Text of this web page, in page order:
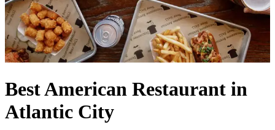
Best American Restaurant in
Atlantic City